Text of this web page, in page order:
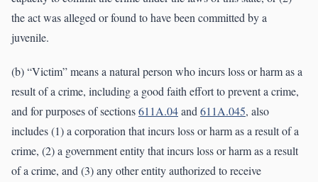
the act was alleged or found to have been committed by a
juvenile.
(b) “Victim” means a natural person who incurs loss or harm as a
result of a crime, including a good faith effort to prevent a crime,
and for purposes of sections611A.04and611A.045, also
includes (1) a corporation that incurs loss or harm as a result of a
crime, (2) a government entity that incurs loss or harm as a result
of a crime, and (3) any other entity authorized to receive